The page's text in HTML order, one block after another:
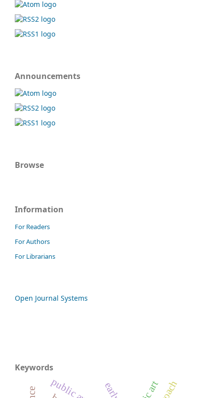
Announcements
Browse
Information
For Readers
For Authors
For Librarians
Open Journal Systems
Keywords